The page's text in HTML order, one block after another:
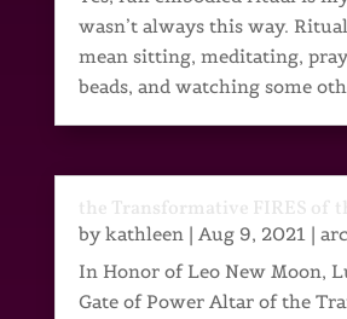
wasn’t always this way.
mean sitting, meditating,
beads, and watching some
the Transformative FIRES of
bykathleen| Aug 9, 2021|
In Honor of Leo New Moon,
Gate of Power Altar of the